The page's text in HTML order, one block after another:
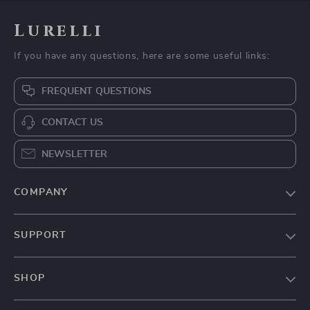
Lurelli
If you have any questions, here are some useful links:
FREQUENT QUESTIONS
CONTACT US
NEWSLETTER
COMPANY
SUPPORT
SHOP